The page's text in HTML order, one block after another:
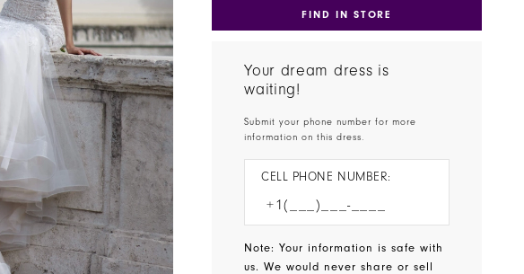
FIND IN STORE
Your dream dress is
waiting!
Submit your phone number for more
information on this dress.
CELL PHONE NUMBER:
Note: Your information is safe with
us. We would never share or sell